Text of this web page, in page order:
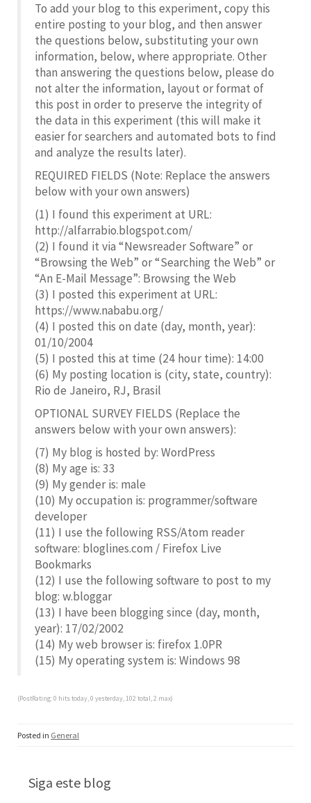
To add your blog to this experiment, copy this
entire posting to your blog, and then answer
the questions below, substituting your own
information, below, where appropriate. Other
than answering the questions below, please do
not alter the information, layout or format of
this post in order to preserve the integrity of
the data in this experiment (this will make it
easier for searchers and automated bots to find
and analyze the results later).
REQUIRED FIELDS (Note: Replace the answers
below with your own answers)
(1) I found this experiment at URL:
http://alfarrabio.blogspot.com/
(2) I found it via “Newsreader Software” or
“Browsing the Web” or “Searching the Web” or
“An E-Mail Message”: Browsing the Web
(3) I posted this experiment at URL:
https://www.nababu.org/
(4) I posted this on date (day, month, year):
01/10/2004
(5) I posted this at time (24 hour time): 14:00
(6) My posting location is (city, state, country):
Rio de Janeiro, RJ, Brasil
OPTIONAL SURVEY FIELDS (Replace the
answers below with your own answers):
(7) My blog is hosted by: WordPress
(8) My age is: 33
(9) My gender is: male
(10) My occupation is: programmer/software
developer
(11) I use the following RSS/Atom reader
software: bloglines.com / Firefox Live
Bookmarks
(12) I use the following software to post to my
blog: w.bloggar
(13) I have been blogging since (day, month,
year): 17/02/2002
(14) My web browser is: firefox 1.0PR
(15) My operating system is: Windows 98
(PostRating: 0 hits today, 0 yesterday, 102 total, 2 max)
Posted in General
Siga este blog